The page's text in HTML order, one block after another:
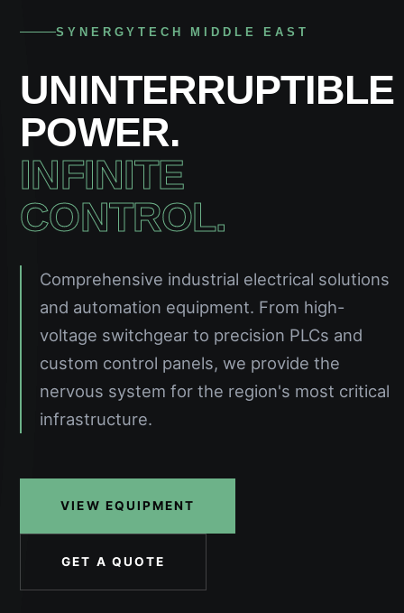
SYNERGYTECH MIDDLE EAST
UNINTERRUPTIBLE
POWER.
INFINITE
CONTROL.
Comprehensive industrial electrical solutions
and automation equipment. From high-
voltage switchgear to precision PLCs and
custom control panels, we provide the
nervous system for the region's most critical
infrastructure.
VIEW EQUIPMENT
GET A QUOTE